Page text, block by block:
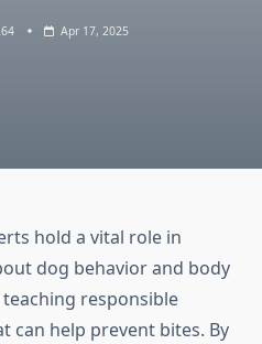
Apr 17, 2025
hold a vital role in
dog behavior and body
responsible
can help prevent bites. By